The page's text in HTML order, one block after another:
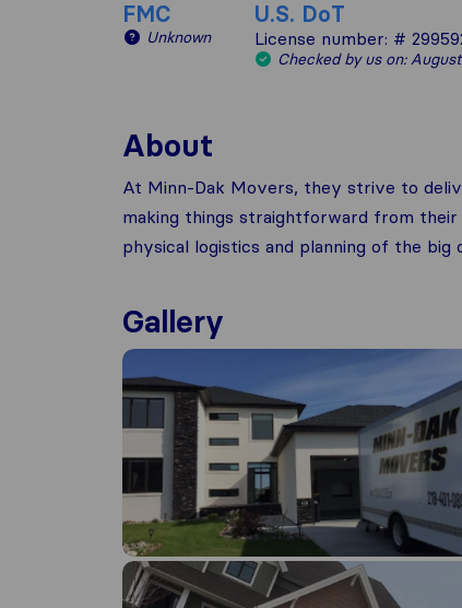
FMC
Unknown
U.S. DoT
License number: #
Checked by us on:
About
At Minn-Dak Movers, they strive to
making things straightforward from
physical logistics and planning of the big
Gallery